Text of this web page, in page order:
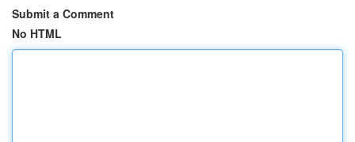
Submit a Comment
No HTML